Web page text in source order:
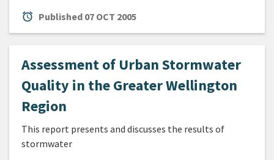
alarm Published 07 OCT 2005
Assessment of Urban Stormwater
Quality in the Greater Wellington
Region
This report presents and discusses the results of
stormwater